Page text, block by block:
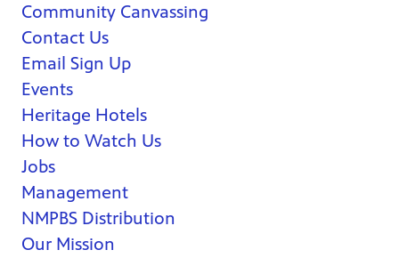
Community Canvassing
Contact Us
Email Sign Up
Events
Heritage Hotels
How to Watch Us
Jobs
Management
NMPBS Distribution
Our Mission